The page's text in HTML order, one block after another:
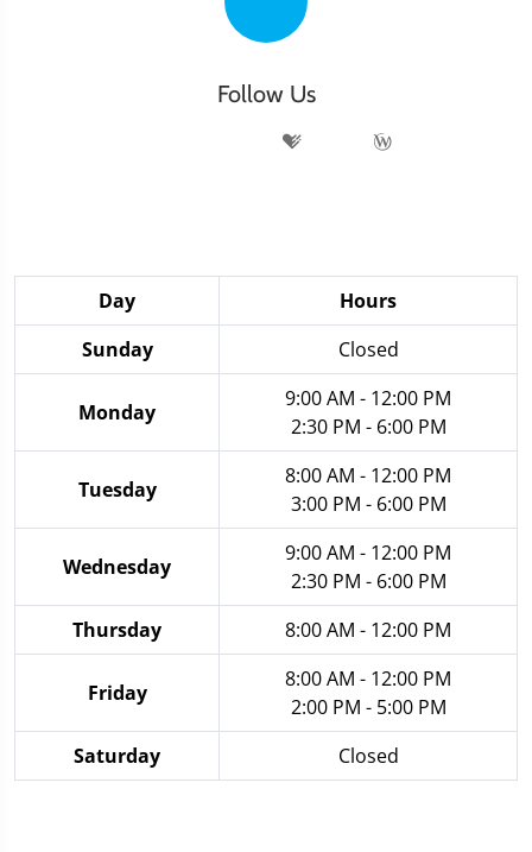
Follow Us
Day
Hours
Sunday
Closed
Monday
9:00 AM - 12:00 PM
2:30 PM - 6:00 PM
Tuesday
8:00 AM - 12:00 PM
3:00 PM - 6:00 PM
Wednesday
9:00 AM - 12:00 PM
2:30 PM - 6:00 PM
Thursday
8:00 AM - 12:00 PM
Friday
8:00 AM - 12:00 PM
2:00 PM - 5:00 PM
Saturday
Closed